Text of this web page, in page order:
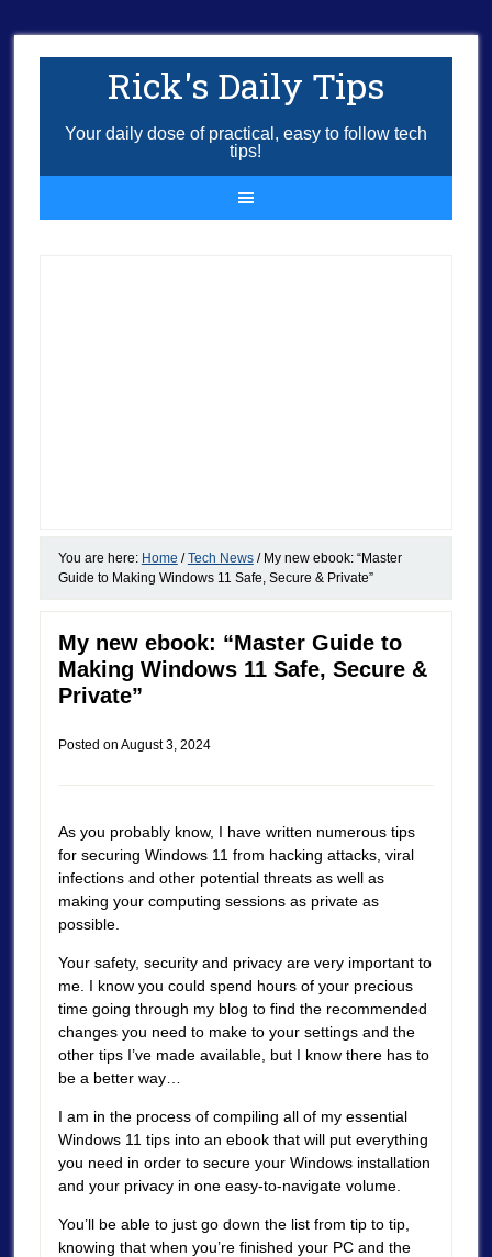
Rick's Daily Tips
Your daily dose of practical, easy to follow tech
tips!
You are here: Home / Tech News /My new ebook: “Master
Guide to Making Windows 11 Safe, Secure & Private”
My new ebook: “Master Guide to
Making Windows 11 Safe, Secure &
Private”
Posted on August 3, 2024
As you probably know, I have written numerous tips
for securing Windows 11 from hacking attacks, viral
infections and other potential threats as well as
making your computing sessions as private as
possible.
Your safety, security and privacy are very important to
me. I know you could spend hours of your precious
time going through my blog to find the recommended
changes you need to make to your settings and the
other tips I’ve made available, but I know there has to
be a better way…
I am in the process of compiling all of my essential
Windows 11 tips into an ebook that will put everything
you need in order to secure your Windows installation
and your privacy in one easy-to-navigate volume.
You’ll be able to just go down the list from tip to tip,
knowing that when you’re finished your PC and the